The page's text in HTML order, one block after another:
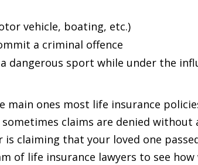
vehicle, boating, etc.)
a criminal offence
sport while under the
ones most life insurance
claims are denied
claiming that your loved one
of life insurance lawyers to see how